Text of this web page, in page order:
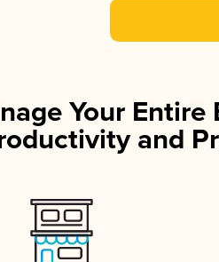
Your Entire
and